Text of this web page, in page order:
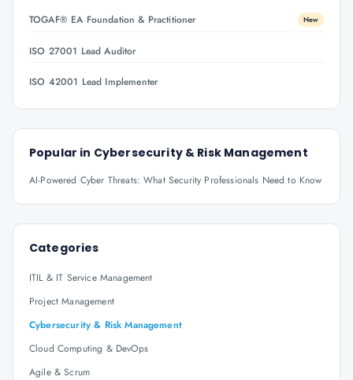
TOGAF® EA Foundation & Practitioner New
ISO 27001 Lead Auditor
ISO 42001 Lead Implementer
Popular in Cybersecurity & Risk Management
AI-Powered Cyber Threats: What Security Professionals Need to Know
Categories
ITIL & IT Service Management
Project Management
Cybersecurity & Risk Management
Cloud Computing & DevOps
Agile & Scrum